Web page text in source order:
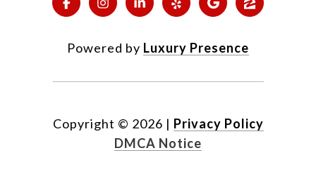
Powered by Luxury Presence
Copyright © 2026 | Privacy Policy
DMCA Notice